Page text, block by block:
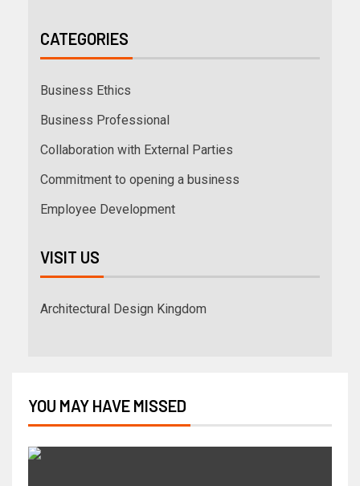
CATEGORIES
Business Ethics
Business Professional
Collaboration with External Parties
Commitment to opening a business
Employee Development
VISIT US
Architectural Design Kingdom
YOU MAY HAVE MISSED